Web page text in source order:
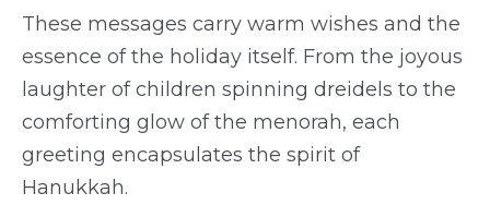
These messages carry warm wishes and the
essence of the holiday itself. From the joyous
laughter of children spinning dreidels to the
comforting glow of the menorah, each
greeting encapsulates the spirit of
Hanukkah.